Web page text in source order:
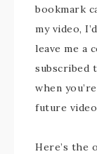
bookmark
my video,
leave me a
subscribed
when
future
Here’s the